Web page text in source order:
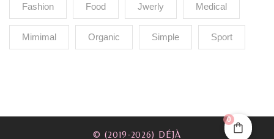
Fashion Food Jwerly Medical
Mimimal Organic Simple Sport
© (2019-2026) DÉJÀ
0